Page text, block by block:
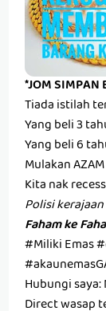
*JOM SIMPAN
Tiada istilah
Yang beli 3
Yang beli 6
Mulakan
Kita nak
Polisi
Faham ke
#Miliki Emas
Hubungi
Direct wasap